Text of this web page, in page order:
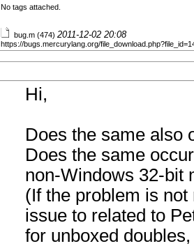
No tags attached.
bug.m (474) 2011-12-02 20:08
https://bugs.mercurylang.org/
Hi,
Does the same also
Does the same
non-Windows 32-bit
(If the problem is
issue to related to
for unboxed